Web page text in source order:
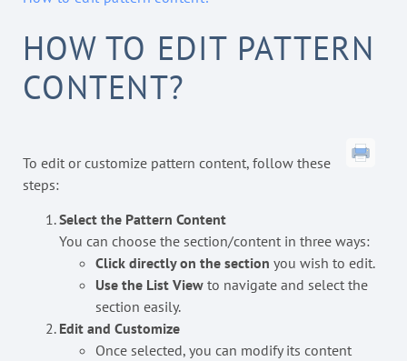
HOW TO EDIT PATTERN
CONTENT?
To edit or customize pattern content, follow these
steps:
Select the Pattern Content
You can choose the section/content in three ways:
Click directly on the section you wish to edit.
Use the List View to navigate and select the
section easily.
Edit and Customize
Once selected, you can modify its content